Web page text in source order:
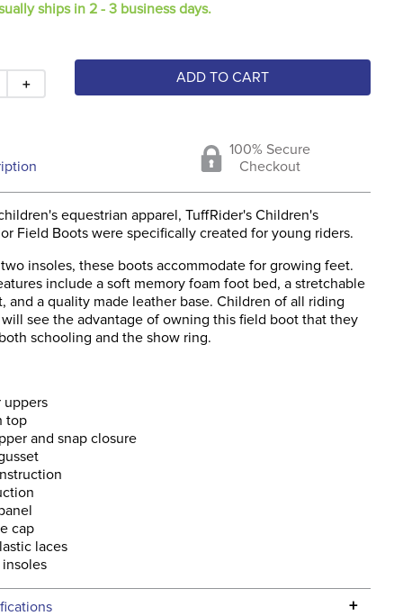
ships in 2 - 3 business days.
＋ ADD TO CART
100% Secure
Checkout
equestrian apparel, TuffRider's Children's
Field Boots were specifically created for young riders.
insoles, these boots accommodate for growing feet.
include a soft memory foam foot bed, a stretchable
and a quality made leather base. Children of all riding
see the advantage of owning this field boot that they
schooling and the show ring.
uppers
top
and snap closure
cap
laces
+